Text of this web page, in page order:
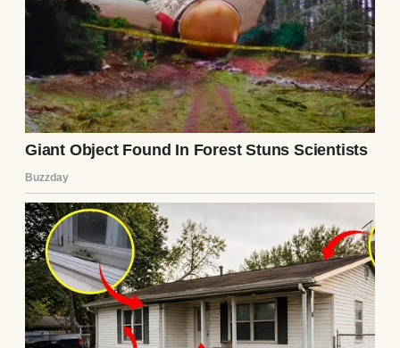
the table, much to their delight. Emma, our
six-year-old, quickly started to build
mashed potato castles on her plate and
narrated the drama unfolding in her
imaginary “gravy kingdom.” Noah, four,
kept licking cranberry sauce off his fingers
and cackling like a madman. I was stress-
checking every dish as we all dished up,
sure that something would go wrong. But to
my surprise, the evening unfolded perfectly.